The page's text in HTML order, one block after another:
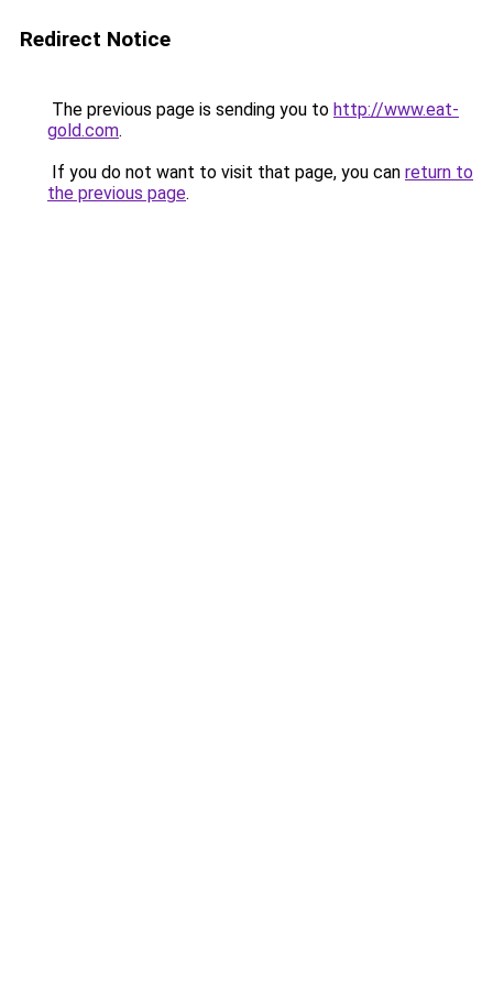
Redirect Notice
The previous page is sending you to http://www.eat-
gold.com.
If you do not want to visit that page, you can return to
the previous page.